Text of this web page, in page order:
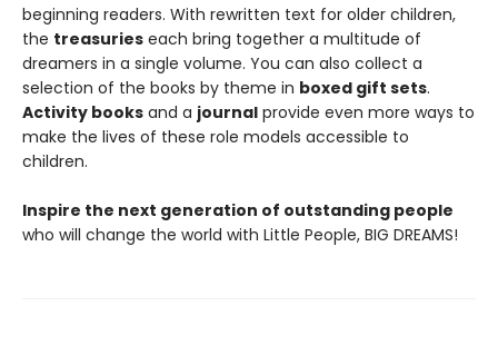
beginning readers. With rewritten text for older children,
the treasuries each bring together a multitude of
dreamers in a single volume. You can also collect a
selection of the books by theme in boxed gift sets.
Activity books and a journal provide even more ways to
make the lives of these role models accessible to
children.
Inspire the next generation of outstanding people
who will change the world with Little People, BIG DREAMS!